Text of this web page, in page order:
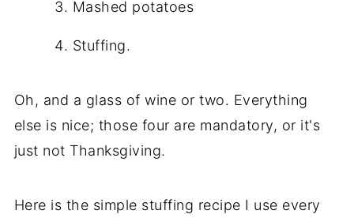
Mashed potatoes
Stuffing.
Oh, and a glass of wine or two. Everything
else is nice; those four are mandatory, or it's
just not Thanksgiving.
Here is the simple stuffing recipe I use every